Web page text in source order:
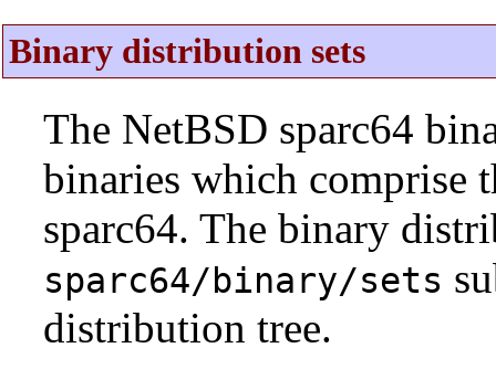
Binary distribution sets
The NetBSD sparc64
binaries which comprise
sparc64. The binary
sparc64/binary/sets
distribution tree.